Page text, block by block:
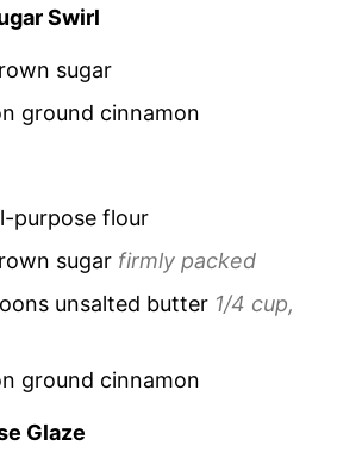
Swirl
sugar
ground cinnamon
purpose flour
sugar firmly packed
unsalted butter 1/4 cup,
ground cinnamon
Glaze